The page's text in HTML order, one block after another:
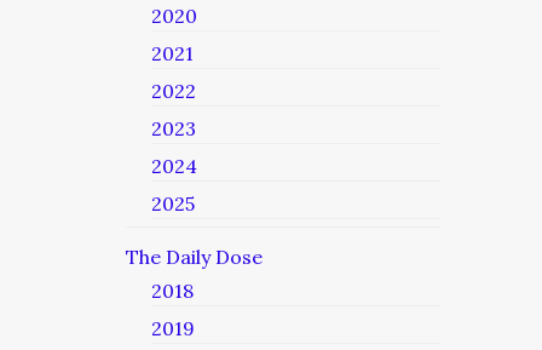
2020
2021
2022
2023
2024
2025
The Daily Dose
2018
2019